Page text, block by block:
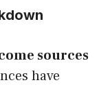
sources
have